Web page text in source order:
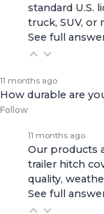
standard U.S.
truck, SUV, or
See full
11 months ago
How durable are
Follow
11 months ago
Our products
trailer hitch
quality,
See full